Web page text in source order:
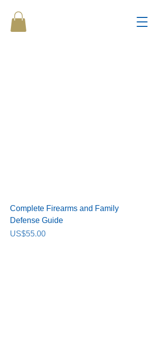
Complete Firearms and Family
Defense Guide
Price
US$55.00